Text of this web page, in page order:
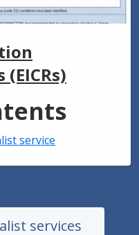
service
services